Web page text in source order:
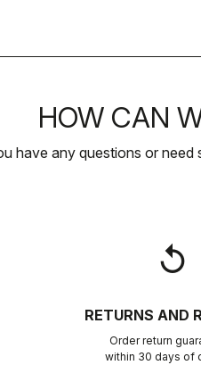
HOW CAN
have any questions or need
replay
RETURNS AND
Order return
within 30 days of